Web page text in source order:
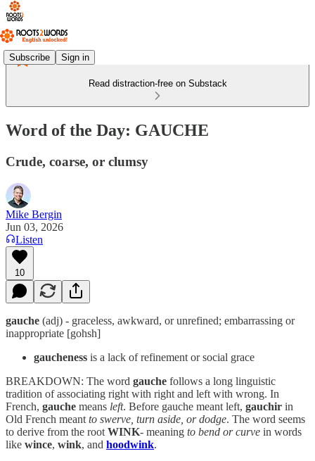
Subscribe Sign in
Read distraction-free on Substack
Word of the Day: GAUCHE
Crude, coarse, or clumsy
Mike Bergin
Jun 03, 2026
Listen
10
gauche (adj) - graceless, awkward, or unrefined; embarrassing or
inappropriate [gohsh]
gaucheness is a lack of refinement or social grace
BREAKDOWN: The word gauche follows a long linguistic
tradition of associating right with right and left with wrong. In
French, gauche means left. Before gauche meant left, gauchir in
Old French meant to swerve, turn aside, or dodge. The word seems
to derive from the root WINK- meaning to bend or curve in words
like wince, wink, and hoodwink.